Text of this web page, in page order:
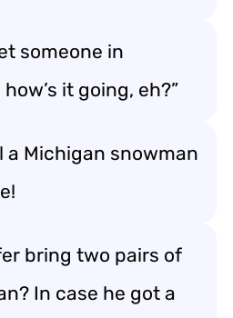
someone in
it going, eh?”
a Michigan snowman
bring two pairs of
In case he got a